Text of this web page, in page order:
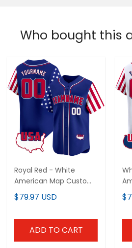
Who bought this
Royal Red - White
American Map Custom
Baseball Jersey
$79.97 USD
ADD TO CART